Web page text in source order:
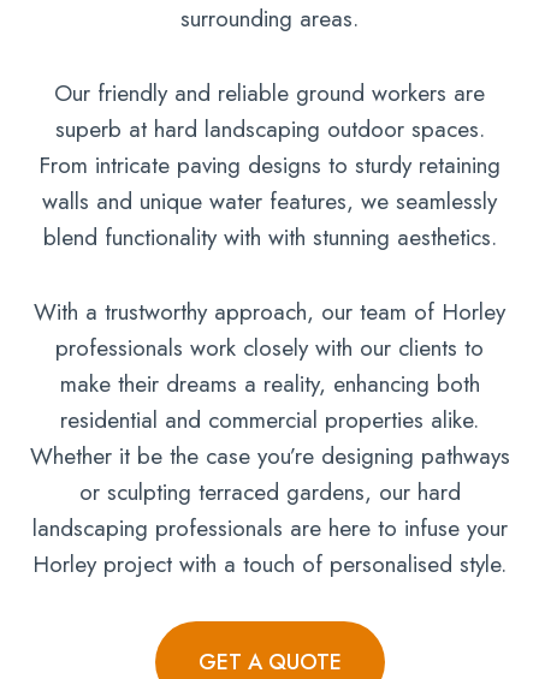
surrounding areas.
Our friendly and reliable ground workers are
superb at hard landscaping outdoor spaces.
From intricate paving designs to sturdy retaining
walls and unique water features, we seamlessly
blend functionality with with stunning aesthetics.
With a trustworthy approach, our team of Horley
professionals work closely with our clients to
make their dreams a reality, enhancing both
residential and commercial properties alike.
Whether it be the case you’re designing pathways
or sculpting terraced gardens, our hard
landscaping professionals are here to infuse your
Horley project with a touch of personalised style.
GET A QUOTE